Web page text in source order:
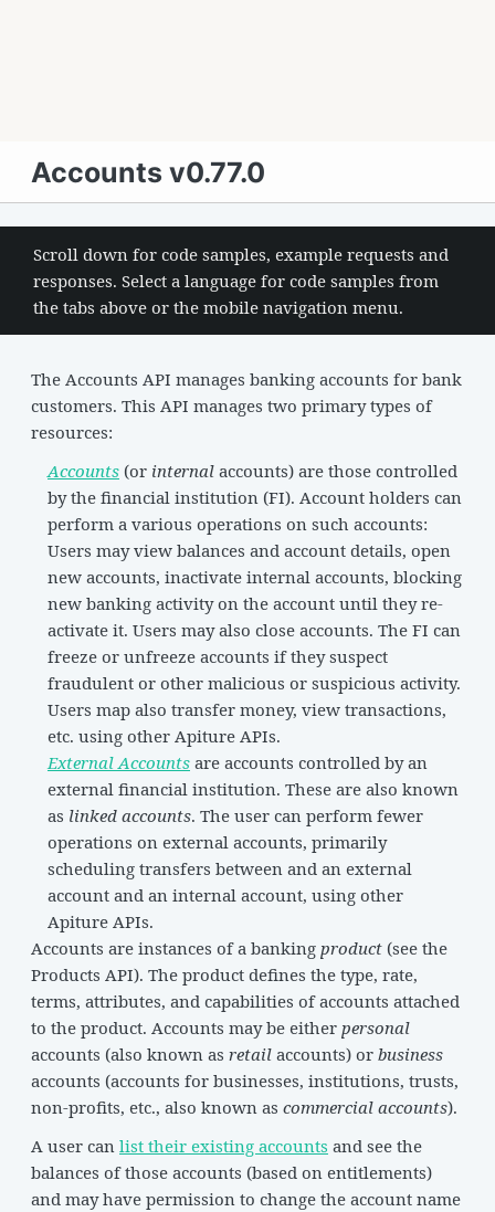
Accounts v0.77.0
Scroll down for code samples, example requests and
responses. Select a language for code samples from
the tabs above or the mobile navigation menu.
The Accounts API manages banking accounts for bank
customers. This API manages two primary types of
resources:
Accounts (or internal accounts) are those controlled
by the financial institution (FI). Account holders can
perform a various operations on such accounts:
Users may view balances and account details, open
new accounts, inactivate internal accounts, blocking
new banking activity on the account until they re-
activate it. Users may also close accounts. The FI can
freeze or unfreeze accounts if they suspect
fraudulent or other malicious or suspicious activity.
Users map also transfer money, view transactions,
etc. using other Apiture APIs.
External Accounts are accounts controlled by an
external financial institution. These are also known
as linked accounts. The user can perform fewer
operations on external accounts, primarily
scheduling transfers between and an external
account and an internal account, using other
Apiture APIs.
Accounts are instances of a banking product (see the
Products API). The product defines the type, rate,
terms, attributes, and capabilities of accounts attached
to the product. Accounts may be either personal
accounts (also known as retail accounts) or business
accounts (accounts for businesses, institutions, trusts,
non-profits, etc., also known as commercial accounts).
A user can list their existing accounts and see the
balances of those accounts (based on entitlements)
and may have permission to change the account name